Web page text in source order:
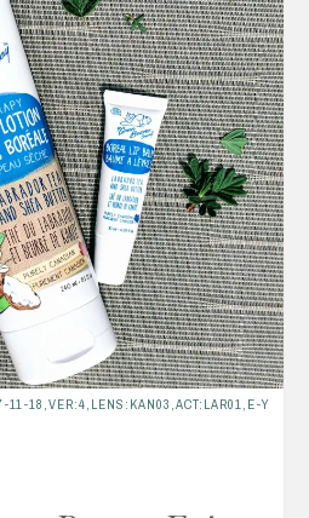
11-18,VER:4,LENS:KAN03,ACT:LAR01,E-Y